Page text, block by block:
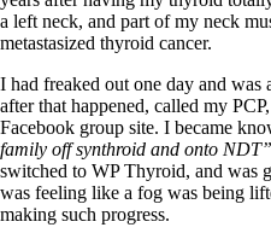
T4-only meds – why they
Natural Desiccated Thyroid
to taking T4 with T3.
NDT or T3 doesn’t work for
Desiccated thyroid – history
Options for Thyroid
Thyroid Med Ingredients
T3-only to NDT; NDT to T3
THIS ONE: How Stressed
a left neck, and part of my neck
metastasized thyroid cancer.
I had freaked out one day and was
after that happened, called my
Facebook group site. I became
family off synthroid and onto NDT”
switched to WP Thyroid, and was
was feeling like a fog was being
making such progress.